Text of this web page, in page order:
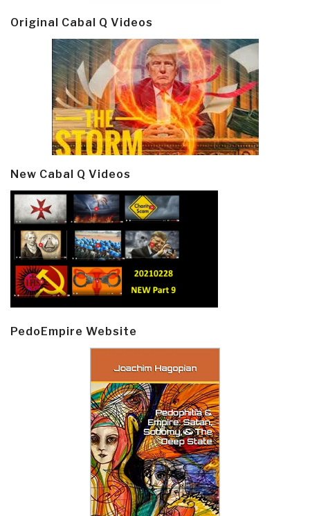
Original Cabal Q Videos
New Cabal Q Videos
PedoEmpire Website